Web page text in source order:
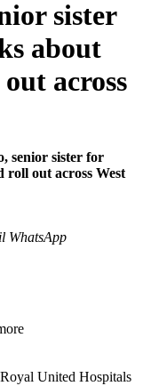
sister
about
across
senior sister for
out across West
WhatsApp
United Hospitals